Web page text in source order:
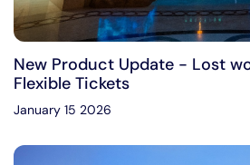
New Product Update - Lost
Flexible Tickets
January 15 2026